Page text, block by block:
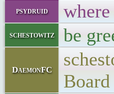
psydruid
schestowitz be
DaemonFC